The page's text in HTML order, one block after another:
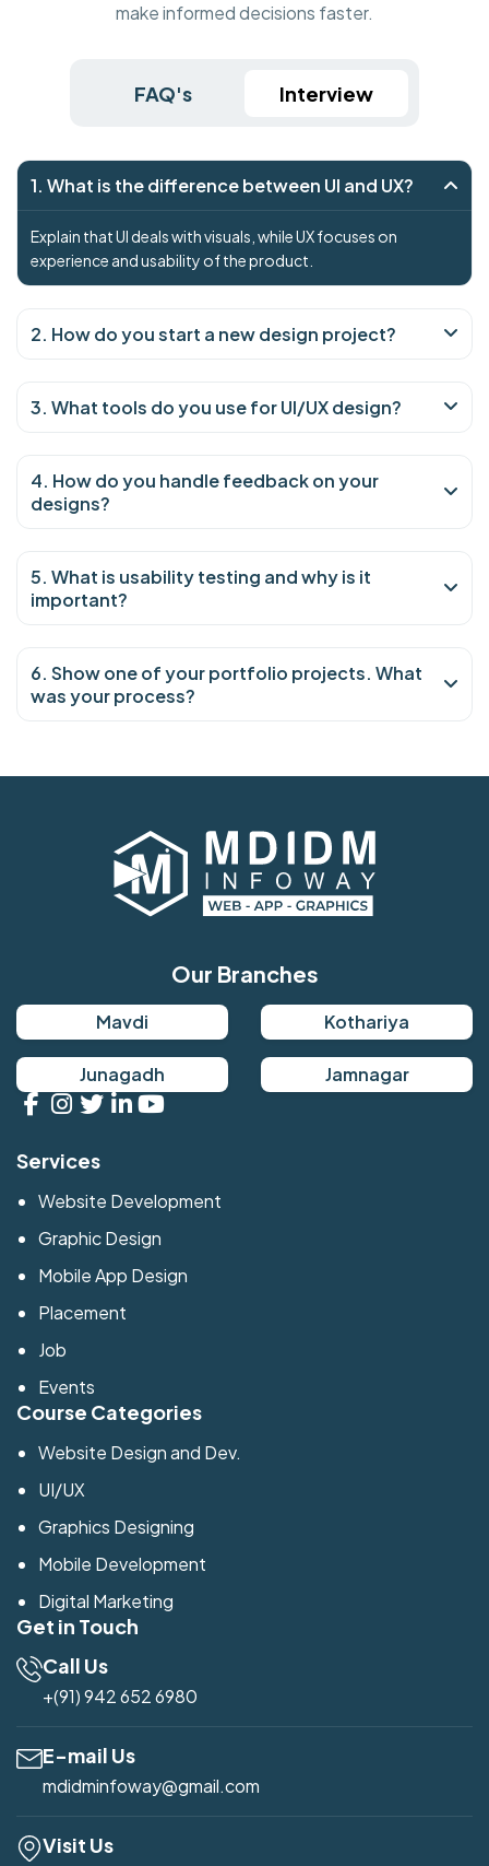
make informed decisions faster.
FAQ's Interview
1. What is the difference between UI and UX?
Explain that UI deals with visuals, while UX focuses on
experience and usability of the product.
2. How do you start a new design project?
3. What tools do you use for UI/UX design?
4. How do you handle feedback on your
designs?
5. What is usability testing and why is it
important?
6. Show one of your portfolio projects. What
was your process?
Our Branches
Mavdi Kothariya
Junagadh Jamnagar
Services
Website Development
Graphic Design
Mobile App Design
Placement
Job
Events
Course Categories
Website Design and Dev.
UI/UX
Graphics Designing
Mobile Development
Digital Marketing
Get in Touch
Call Us
+(91) 942 652 6980
E-mail Us
mdidminfoway@gmail.com
Visit Us